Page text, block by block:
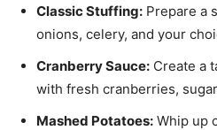
Classic Stuffing: Prepare a
onions, celery, and your
Cranberry Sauce: Create a
with fresh cranberries,
Mashed Potatoes: Whip up